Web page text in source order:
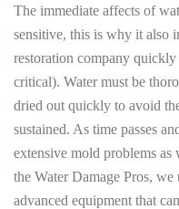
The immediate affects of
sensitive, this is why it also
restoration company
critical). Water must be
dried out quickly to avoid
sustained. As time passes
extensive mold problems
the Water Damage Pros,
advanced equipment that